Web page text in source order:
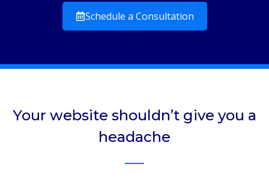
Schedule a Consultation
Your website shouldn’t give you a
headache